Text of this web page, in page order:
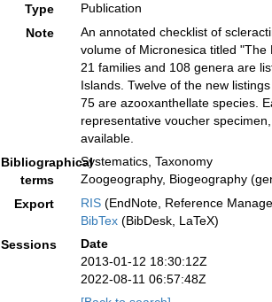
Type
Publication
Note
An annotated checklist of
volume of Micronesica titled
21 families and 108 genera are
Islands. Twelve of the new
75 are azooxanthellate species.
representative voucher
available.
Bibliographical
terms
Systematics, Taxonomy
Zoogeography, Biogeography
Export
RIS (EndNote, Reference
BibTex (BibDesk, LaTeX)
Sessions
Date
2013-01-12 18:30:12Z
2022-08-11 06:57:48Z